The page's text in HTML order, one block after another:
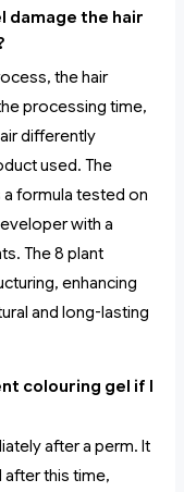
damage the hair
the hair
processing time,
differently
used. The
a formula tested on
with a
The 8 plant
enhancing
and long-lasting
colouring gel if I
after a perm. It
this time,